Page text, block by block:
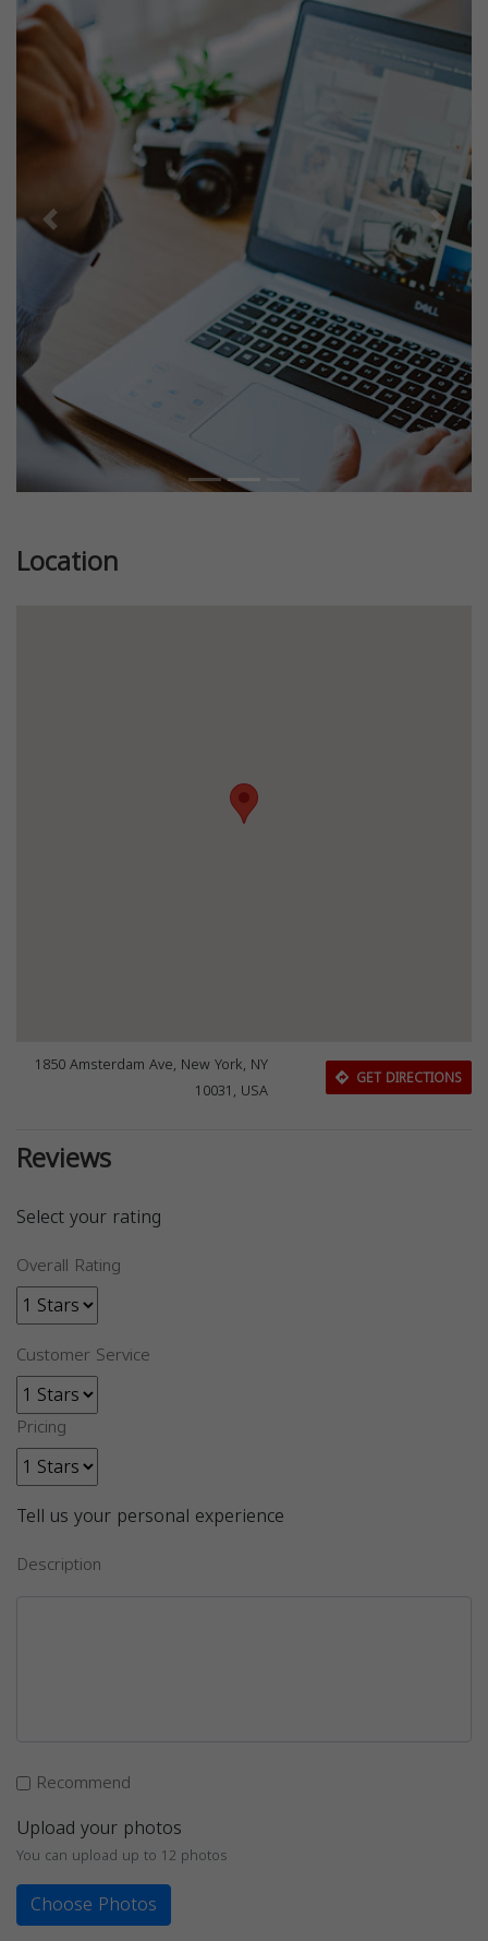
Previous Next
Location
1850 Amsterdam Ave, New York, NY
10031, USA
GET DIRECTIONS
Reviews
Select your rating
Overall Rating
Customer Service
Pricing
Tell us your personal experience
Description
Recommend
Upload your photos
You can upload up to 12 photos
Choose Photos